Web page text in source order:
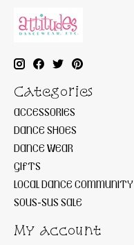
Categories
ACCESSORIES
DANCE SHOES
DANCE WEAR
GIFTS
LOCAL DANCE COMMUNITY
SOUS-SUS SALE
My account